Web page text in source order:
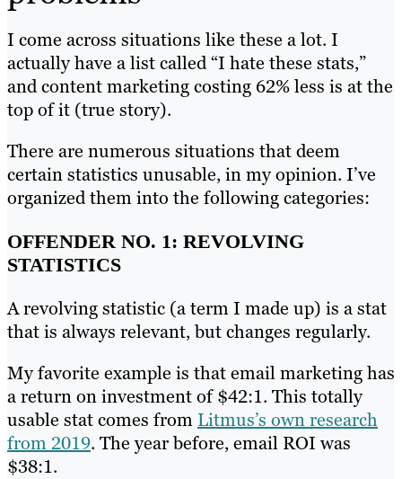
I come across situations like these a lot. I
actually have a list called “I hate these stats,”
and content marketing costing 62% less is at the
top of it (true story).
There are numerous situations that deem
certain statistics unusable, in my opinion. I’ve
organized them into the following categories:
OFFENDER NO. 1: REVOLVING
STATISTICS
A revolving statistic (a term I made up) is a stat
that is always relevant, but changes regularly.
My favorite example is that email marketing has
a return on investment of $42:1. This totally
usable stat comes from Litmus’s own research
from 2019. The year before, email ROI was
$38:1.